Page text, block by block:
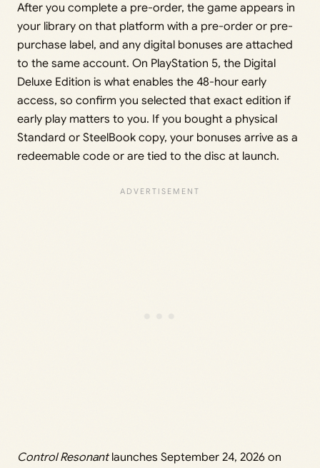
After you complete a pre-order, the game appears in
your library on that platform with a pre-order or pre-
purchase label, and any digital bonuses are attached
to the same account. On PlayStation 5, the Digital
Deluxe Edition is what enables the 48-hour early
access, so confirm you selected that exact edition if
early play matters to you. If you bought a physical
Standard or SteelBook copy, your bonuses arrive as a
redeemable code or are tied to the disc at launch.
Control Resonantlaunches September 24, 2026 on